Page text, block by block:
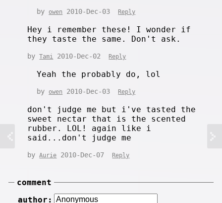
by owen 2010-Dec-03 Reply
Hey i remember these! I wonder if
they taste the same. Don't ask.
byTami 2010-Dec-02 Reply
Yeah the probably do, lol
by owen 2010-Dec-03 Reply
don't judge me but i've tasted the
sweet nectar that is the scented
rubber. LOL! again like i
said...don't judge me
byAurie 2010-Dec-07 Reply
comment
author: